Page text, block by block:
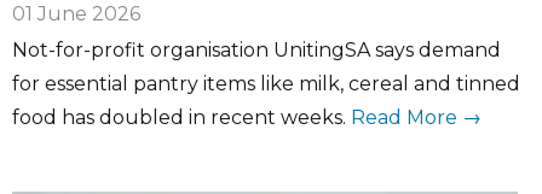
01 June 2026
Not-for-profit organisation UnitingSA says demand
for essential pantry items like milk, cereal and tinned
food has doubled in recent weeks. Read More →